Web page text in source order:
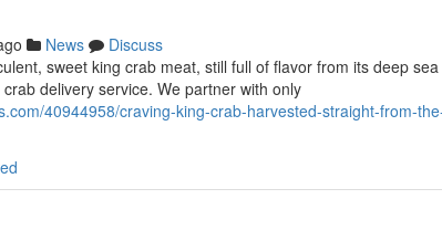
News
Discuss
sweet king crab meat, still full of flavor from its deep
delivery service. We partner with only
40944958/craving-king-crab-harvested-straight-from-